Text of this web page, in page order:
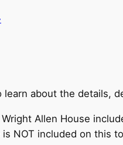
about the details,
Allen House
NOT included on this